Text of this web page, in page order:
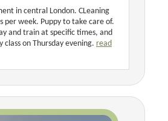
in central London. CLeaning
per week. Puppy to take care of.
and train at specific times, and
class on Thursday evening. read